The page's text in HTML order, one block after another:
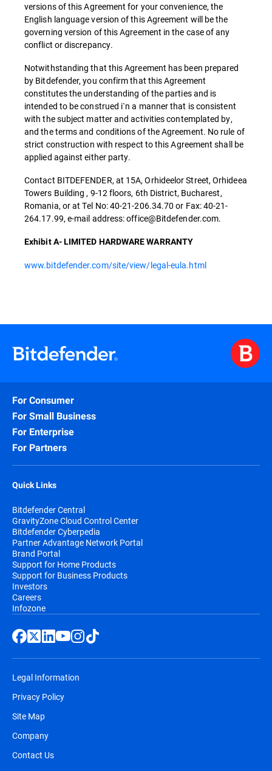
versions of this Agreement for your convenience, the
English language version of this Agreement will be the
governing version of this Agreement in the case of any
conflict or discrepancy.
Notwithstanding that this Agreement has been prepared
by Bitdefender, you confirm that this Agreement
constitutes the understanding of the parties and is
intended to be construed i`n a manner that is consistent
with the subject matter and activities contemplated by,
and the terms and conditions of the Agreement. No rule of
strict construction with respect to this Agreement shall be
applied against either party.
Contact BITDEFENDER, at 15A, Orhideelor Street, Orhideea
Towers Building , 9-12 floors, 6th District, Bucharest,
Romania, or at Tel No: 40-21-206.34.70 or Fax: 40-21-
264.17.99, e-mail address: office@Bitdefender.com.
Exhibit A- LIMITED HARDWARE WARRANTY
www.bitdefender.com/site/view/legal-eula.html
For Consumer
For Small Business
For Enterprise
For Partners
Quick Links
Bitdefender Central
GravityZone Cloud Control Center
Bitdefender Cyberpedia
Partner Advantage Network Portal
Brand Portal
Support for Home Products
Support for Business Products
Investors
Careers
Infozone
Legal Information
Privacy Policy
Site Map
Company
Contact Us